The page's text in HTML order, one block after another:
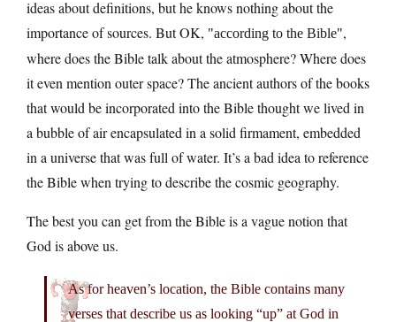
ideas about definitions, but he knows nothing about the
importance of sources. But OK,
according to the Bible ,
where does the Bible talk about the atmosphere? Where does
it even mention outer space? The ancient authors of the books
that would be incorporated into the Bible thought we lived in
a bubble of air encapsulated in a solid firmament, embedded
in a universe that was full of water. It’s a bad idea to reference
the Bible when trying to describe the cosmic geography.
The best you can get from the Bible is a vague notion that
God is above us.
As for heaven’s location, the Bible contains many
verses that describe us as looking “up” at God in